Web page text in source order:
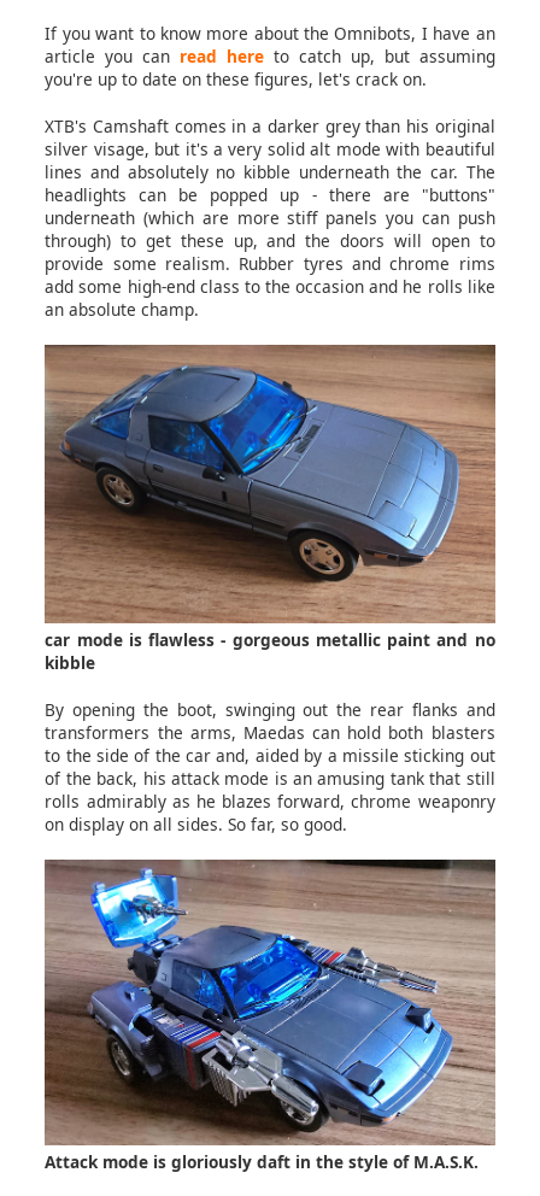
If you want to know more about the Omnibots, I have an
article you can read here to catch up, but assuming
you're up to date on these figures, let's crack on.
XTB's Camshaft comes in a darker grey than his original
silver visage, but it's a very solid alt mode with beautiful
lines and absolutely no kibble underneath the car. The
headlights can be popped up - there are "buttons"
underneath (which are more stiff panels you can push
through) to get these up, and the doors will open to
provide some realism. Rubber tyres and chrome rims
add some high-end class to the occasion and he rolls like
an absolute champ.
car mode is flawless - gorgeous metallic paint and no
kibble
By opening the boot, swinging out the rear flanks and
transformers the arms, Maedas can hold both blasters
to the side of the car and, aided by a missile sticking out
of the back, his attack mode is an amusing tank that still
rolls admirably as he blazes forward, chrome weaponry
on display on all sides. So far, so good.
Attack mode is gloriously daft in the style of M.A.S.K.